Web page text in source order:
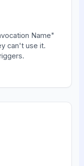
Name"
can't use it.